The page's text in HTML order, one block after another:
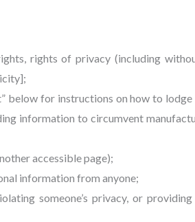
rights of privacy (including
below for instructions on how to
information to circumvent
accessible page);
information from anyone;
someone’s privacy, or